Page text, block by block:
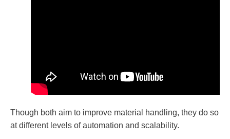
Though both aim to improve material handling, they do so
at different levels of automation and scalability.